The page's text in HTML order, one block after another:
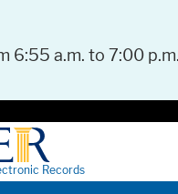
6:55 a.m. to 7:00
Records